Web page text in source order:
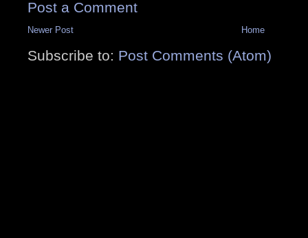
Post a Comment
Newer Post Home
Subscribe to: Post Comments (Atom)